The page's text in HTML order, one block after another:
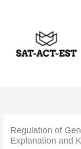
Regulation of
Explanation and